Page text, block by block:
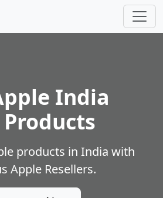
India
Products
products in India with
Apple Resellers.